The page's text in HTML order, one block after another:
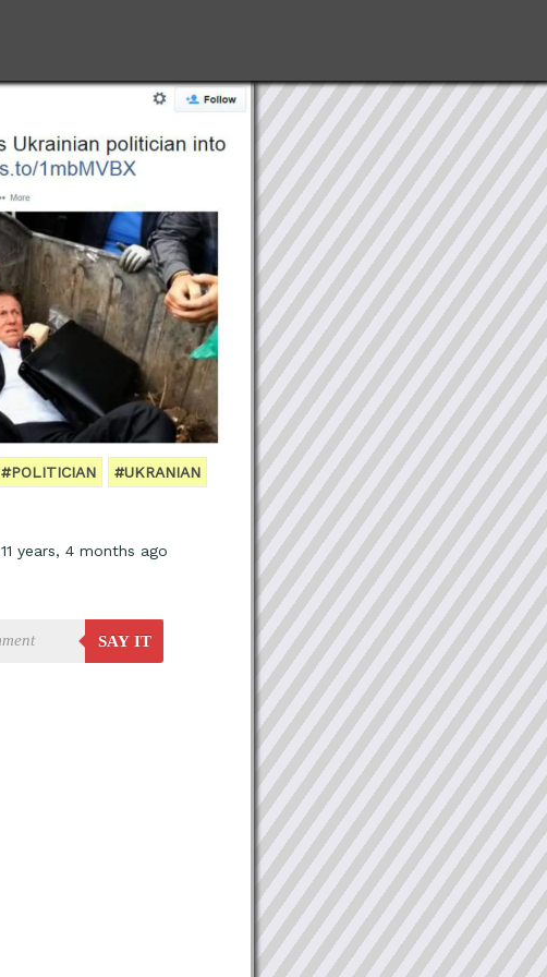
#POLITICIAN #UKRANIAN
11 years, 4 months ago
SAY IT